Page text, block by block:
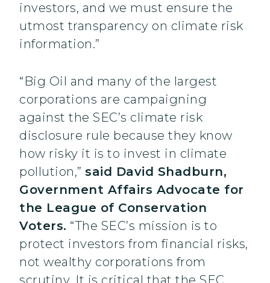
investors, and we must ensure the
utmost transparency on climate risk
information.”
“Big Oil and many of the largest
corporations are campaigning
against the SEC’s climate risk
disclosure rule because they know
how risky it is to invest in climate
pollution,” said David Shadburn,
Government Affairs Advocate for
the League of Conservation
Voters. “The SEC’s mission is to
protect investors from financial risks,
not wealthy corporations from